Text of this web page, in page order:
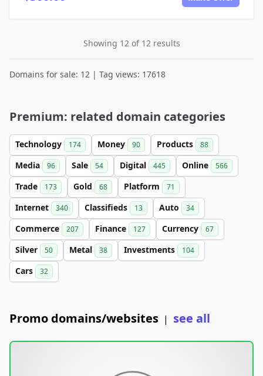
Showing 12 of 12 results
Domains for sale: 12 | Tag views: 17618
Premium: related domain categories
Technology 174 Money 90 Products 88
Media 96 Sale 54 Digital 445 Online 566
Trade 173 Gold 68 Platform 71
Internet 340 Classifieds 13 Auto 34
Commerce 207 Finance 127 Currency 67
Silver 50 Metal 38 Investments 104
Cars 32
Promo domains/websites | see all